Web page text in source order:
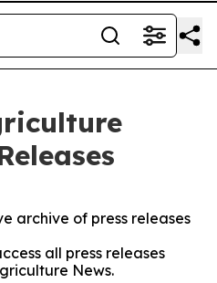
archive of press releases
all press releases
News.